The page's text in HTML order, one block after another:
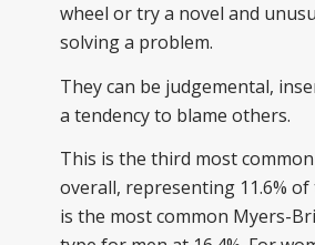
wheel or try a novel and
solving a problem.
They can be judgemental,
a tendency to blame others.
This is the third most
overall, representing 11.6%
is the most common Myers-